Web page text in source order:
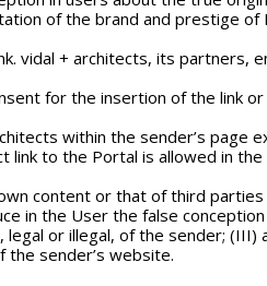
of the brand and prestige of
vidal + architects, its partners,
for the insertion of the link
within the sender’s page
link to the Portal is allowed in the
content or that of third
in the User the false
or illegal, of the sender; (III)
sender’s website.